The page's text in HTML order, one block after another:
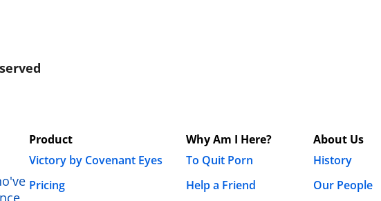
Product
Victory by Covenant Eyes
Pricing
Why Am I Here?
To Quit Porn
Help a Friend
About Us
History
Our People